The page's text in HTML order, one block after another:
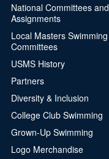
National Committees and
Assignments
Local Masters Swimming
Committees
USMS History
Partners
Diversity & Inclusion
College Club Swimming
Grown-Up Swimming
Logo Merchandise